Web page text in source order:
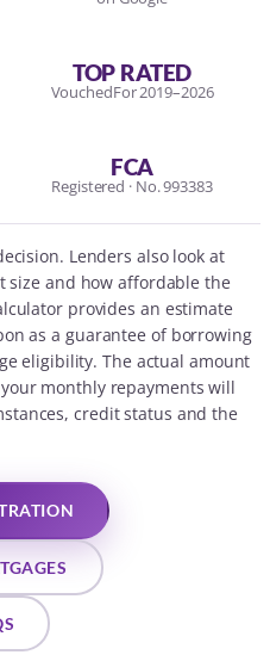
TOP RATED
VouchedFor 2019–2026
FCA
Registered · No. 993383
Lenders also look at
size and how affordable the
provides an estimate
as a guarantee of borrowing
eligibility. The actual amount
monthly repayments will
credit status and the